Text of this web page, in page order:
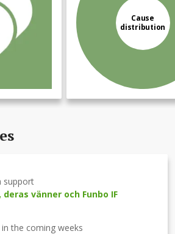
Cause
distribution
support
vänner och Funbo IF
the coming weeks